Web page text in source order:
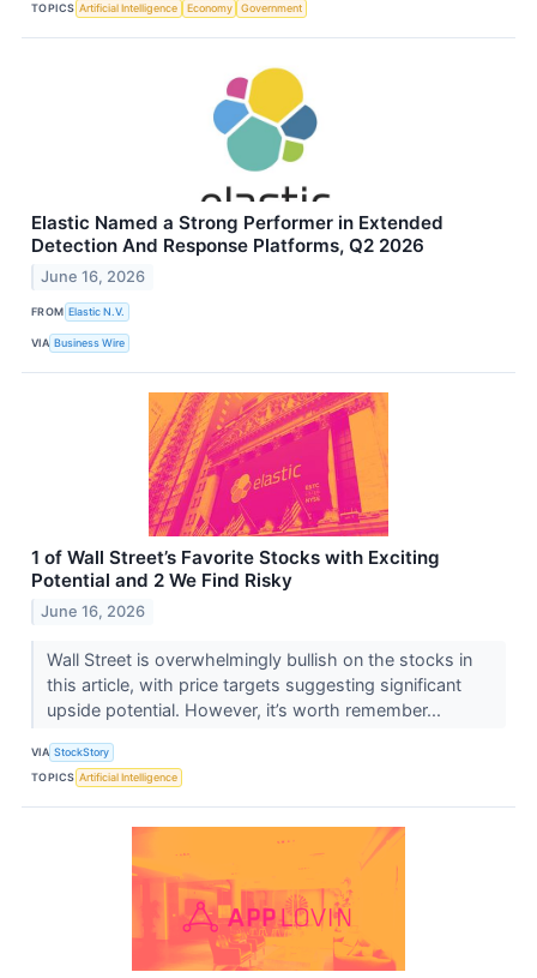
TOPICS Artificial Intelligence Economy Government
Elastic Named a Strong Performer in Extended
Detection And Response Platforms, Q2 2026
June 16, 2026
FROM Elastic N.V.
VIA Business Wire
1 of Wall Street’s Favorite Stocks with Exciting
Potential and 2 We Find Risky
June 16, 2026
Wall Street is overwhelmingly bullish on the stocks in
this article, with price targets suggesting significant
upside potential. However, it’s worth remember...
VIA StockStory
TOPICS Artificial Intelligence